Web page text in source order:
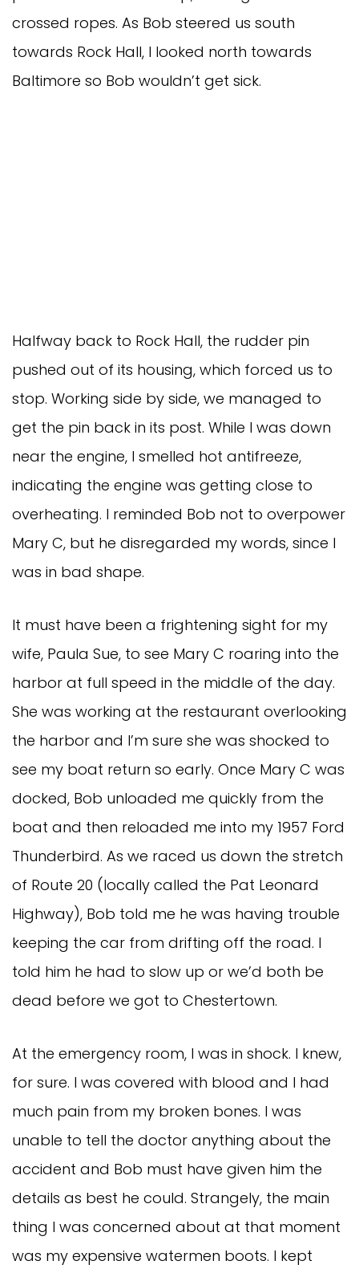
crossed ropes. As Bob steered us south
towards Rock Hall, I looked north towards
Baltimore so Bob wouldn’t get sick.
Halfway back to Rock Hall, the rudder pin
pushed out of its housing, which forced us to
stop. Working side by side, we managed to
get the pin back in its post. While I was down
near the engine, I smelled hot antifreeze,
indicating the engine was getting close to
overheating. I reminded Bob not to overpower
Mary C, but he disregarded my words, since I
was in bad shape.
It must have been a frightening sight for my
wife, Paula Sue, to see Mary C roaring into the
harbor at full speed in the middle of the day.
She was working at the restaurant overlooking
the harbor and I’m sure she was shocked to
see my boat return so early. Once Mary C was
docked, Bob unloaded me quickly from the
boat and then reloaded me into my 1957 Ford
Thunderbird. As we raced us down the stretch
of Route 20 (locally called the Pat Leonard
Highway), Bob told me he was having trouble
keeping the car from drifting off the road. I
told him he had to slow up or we’d both be
dead before we got to Chestertown.
At the emergency room, I was in shock. I knew,
for sure. I was covered with blood and I had
much pain from my broken bones. I was
unable to tell the doctor anything about the
accident and Bob must have given him the
details as best he could. Strangely, the main
thing I was concerned about at that moment
was my expensive watermen boots. I kept